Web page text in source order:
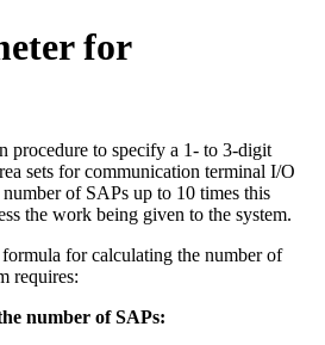
for
procedure to specify a 1- to 3-digit
sets for communication terminal I/O
of SAPs up to 10 times this
the work being given to the system.
for calculating the number of
requires:
number of SAPs: